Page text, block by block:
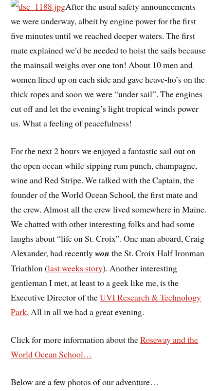
After the usual safety announcements
we were underway, albeit by engine power for the first
five minutes until we reached deeper waters. The first
mate explained we’d be needed to hoist the sails because
the mainsail weighs over one ton! About 10 men and
women lined up on each side and gave heave-ho’s on the
thick ropes and soon we were “under sail”. The engines
cut off and let the evening’s light tropical winds power
us. What a feeling of peacefulness!
For the next 2 hours we enjoyed a fantastic sail out on
the open ocean while sipping rum punch, champagne,
wine and Red Stripe. We talked with the Captain, the
founder of the World Ocean School, the first mate and
the crew. Almost all the crew lived somewhere in Maine.
We chatted with other interesting folks and had some
laughs about “life on St. Croix”. One man aboard, Craig
Alexander, had recentlywon the St. Croix Half Ironman
Triathlon (last weeks story). Another interesting
gentleman I met, at least to a geek like me, is the
Executive Director of theUVI Research & Technology
Park. All in all we had a great evening.
Click for more information about theRoseway and the
World Ocean School…
Below are a few photos of our adventure…